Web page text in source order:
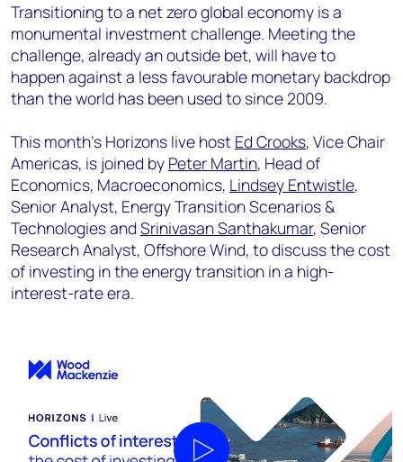
Transitioning to a net zero global economy is a
monumental investment challenge. Meeting the
challenge, already an outside bet, will have to
happen against a less favourable monetary backdrop
than the world has been used to since 2009.
This month's Horizons live host Ed Crooks, Vice Chair
Americas, is joined by Peter Martin, Head of
Economics, Macroeconomics, Lindsey Entwistle,
Senior Analyst, Energy Transition Scenarios &
Technologies and Srinivasan Santhakumar, Senior
Research Analyst, Offshore Wind, to discuss the cost
of investing in the energy transition in a high-
interest-rate era.